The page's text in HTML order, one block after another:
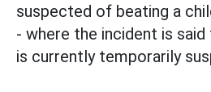
suspected of beating a
- where the incident is
is currently temporarily